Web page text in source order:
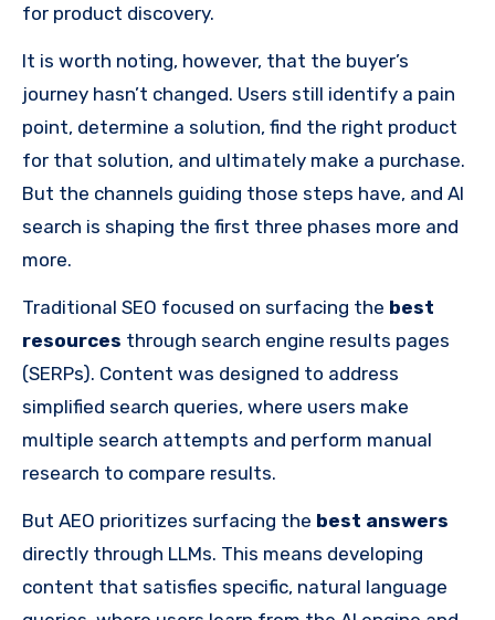
for product discovery.
It is worth noting, however, that the buyer’s
journey hasn’t changed. Users still identify a pain
point, determine a solution, find the right product
for that solution, and ultimately make a purchase.
But the channels guiding those steps have, and AI
search is shaping the first three phases more and
more.
Traditional SEO focused on surfacing the best
resources through search engine results pages
(SERPs). Content was designed to address
simplified search queries, where users make
multiple search attempts and perform manual
research to compare results.
But AEO prioritizes surfacing the best answers
directly through LLMs. This means developing
content that satisfies specific, natural language